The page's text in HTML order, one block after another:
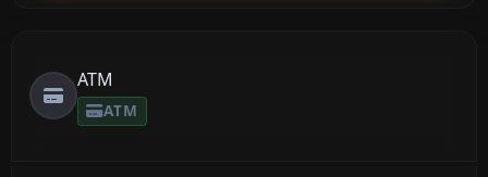
ATM
ATM